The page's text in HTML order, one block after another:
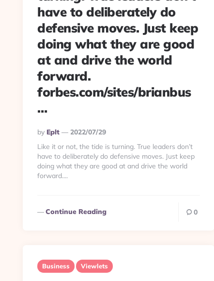
have to deliberately do
defensive moves. Just keep
doing what they are good
at and drive the world
forward.
forbes.com/sites/brianbus
…
Posted
By
By Eplt
2022/07/29
Like it or not, the tide is turning. True leaders don’t
have to deliberately do defensive moves. Just keep
doing what they are good at and drive the world
forward....
Continue Reading 0
Business Viewlets